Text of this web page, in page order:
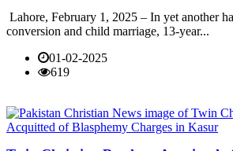
Lahore, February 1, 2025 – In yet another
conversion and child marriage, 13-year...
01-02-2025
619